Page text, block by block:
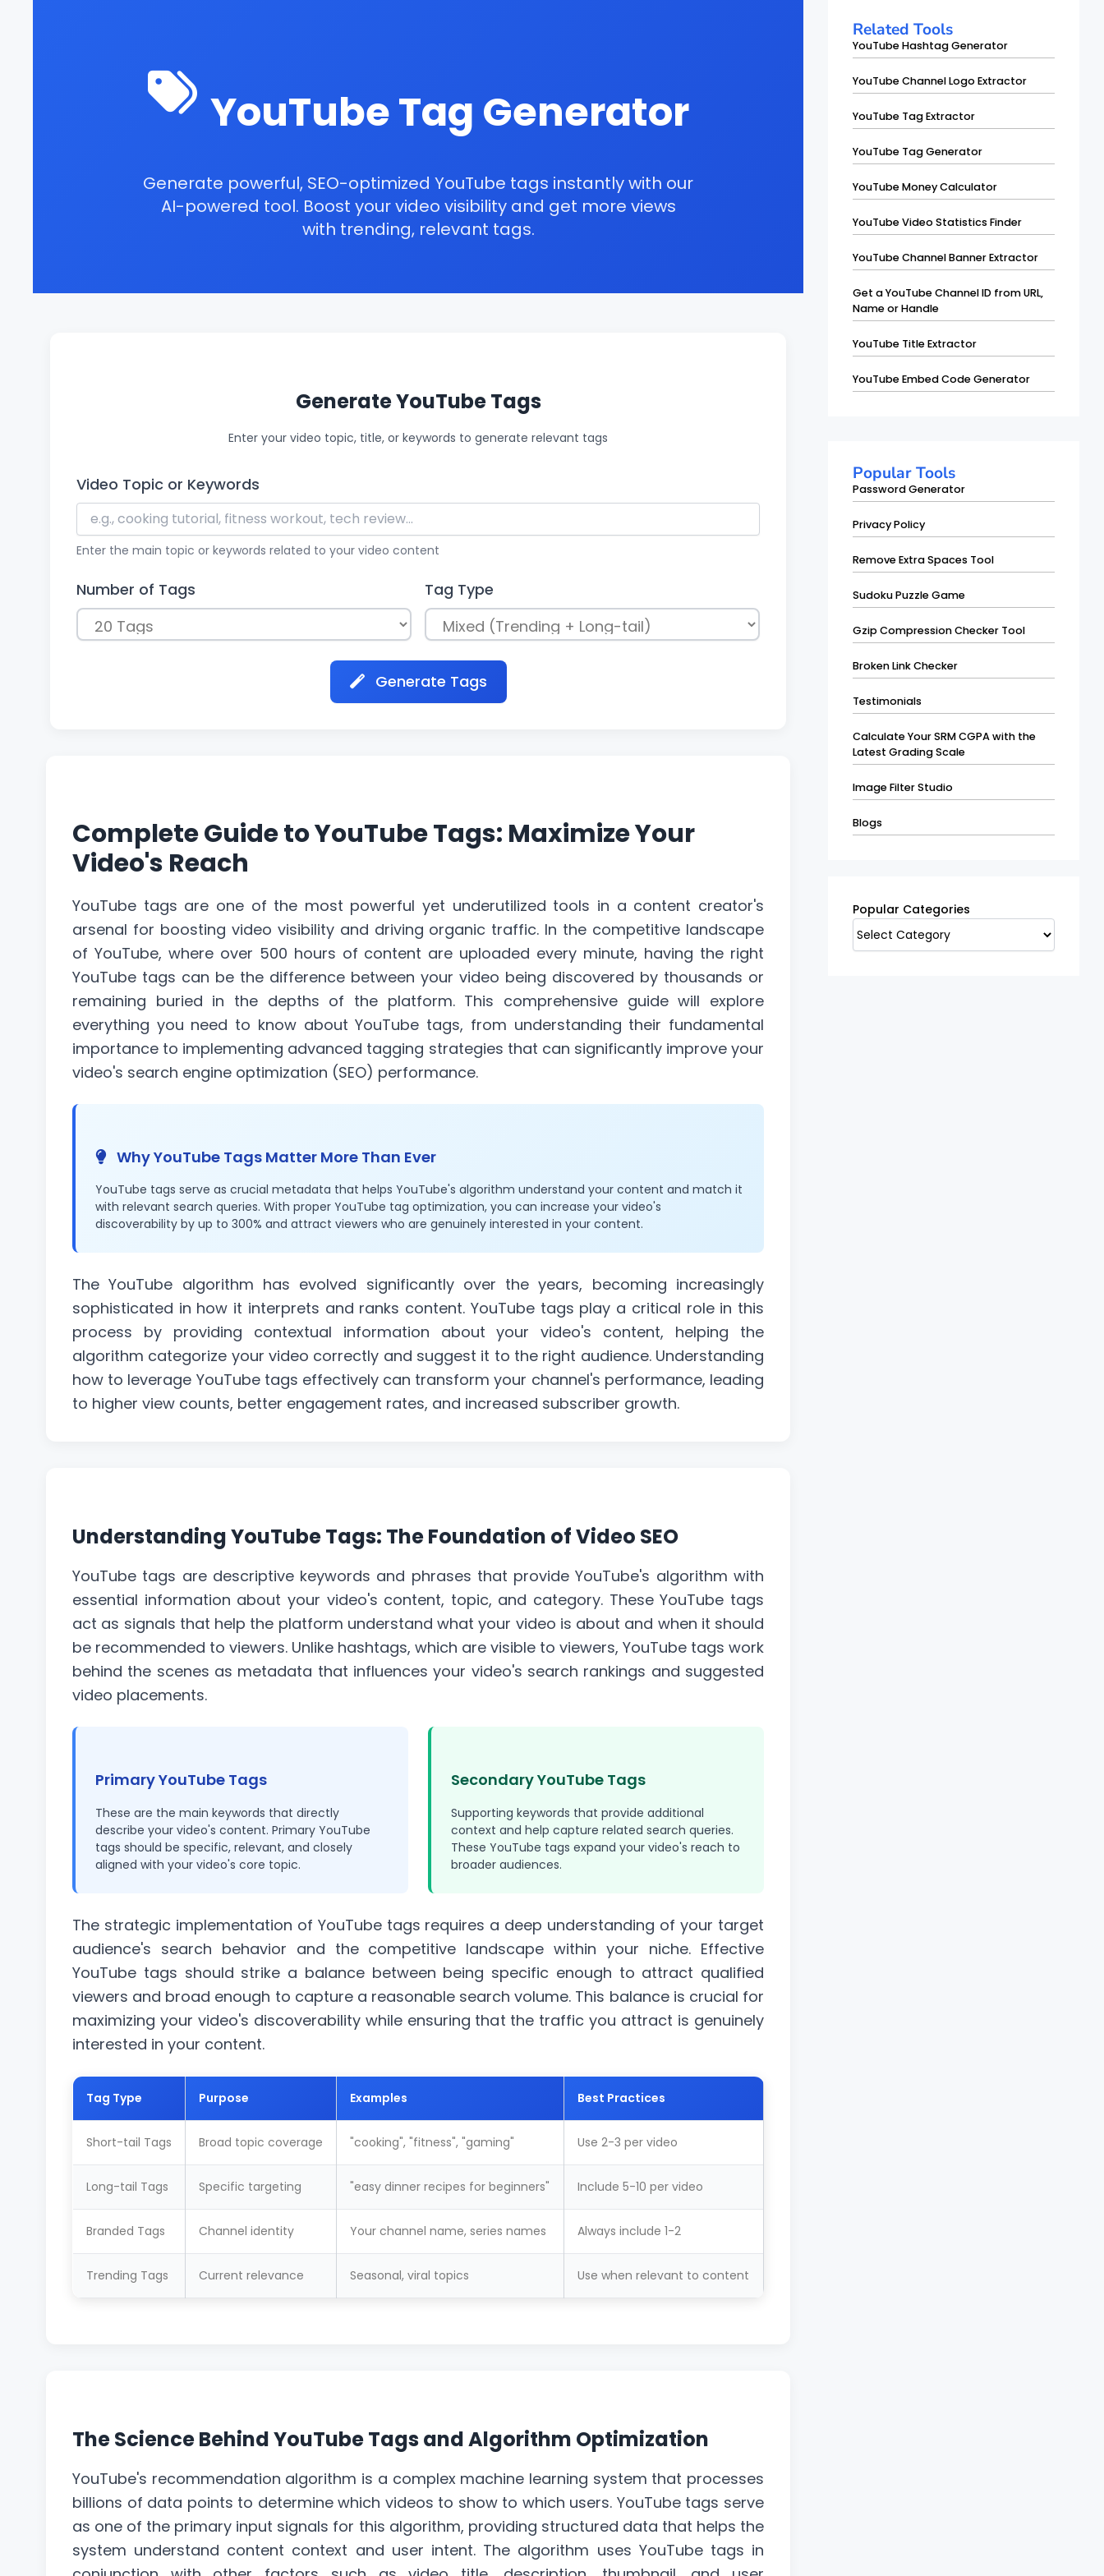
YouTube Tag Generator
Generate powerful, SEO-optimized YouTube tags instantly with our
AI-powered tool. Boost your video visibility and get more views
with trending, relevant tags.
Generate YouTube Tags
Enter your video topic, title, or keywords to generate relevant tags
Video Topic or Keywords
Enter the main topic or keywords related to your video content
Number of Tags Tag Type
Generate Tags
Complete Guide to YouTube Tags: Maximize Your
Video's Reach
YouTube tags are one of the most powerful yet underutilized tools in a content creator's
arsenal for boosting video visibility and driving organic traffic. In the competitive landscape
of YouTube, where over 500 hours of content are uploaded every minute, having the right
YouTube tags can be the difference between your video being discovered by thousands or
remaining buried in the depths of the platform. This comprehensive guide will explore
everything you need to know about YouTube tags, from understanding their fundamental
importance to implementing advanced tagging strategies that can significantly improve your
video's search engine optimization (SEO) performance.
Why YouTube Tags Matter More Than Ever
YouTube tags serve as crucial metadata that helps YouTube's algorithm understand your content and match it
with relevant search queries. With proper YouTube tag optimization, you can increase your video's
discoverability by up to 300% and attract viewers who are genuinely interested in your content.
The YouTube algorithm has evolved significantly over the years, becoming increasingly
sophisticated in how it interprets and ranks content. YouTube tags play a critical role in this
process by providing contextual information about your video's content, helping the
algorithm categorize your video correctly and suggest it to the right audience. Understanding
how to leverage YouTube tags effectively can transform your channel's performance, leading
to higher view counts, better engagement rates, and increased subscriber growth.
Understanding YouTube Tags: The Foundation of Video SEO
YouTube tags are descriptive keywords and phrases that provide YouTube's algorithm with
essential information about your video's content, topic, and category. These YouTube tags
act as signals that help the platform understand what your video is about and when it should
be recommended to viewers. Unlike hashtags, which are visible to viewers, YouTube tags work
behind the scenes as metadata that influences your video's search rankings and suggested
video placements.
Primary YouTube Tags
These are the main keywords that directly
describe your video's content. Primary YouTube
tags should be specific, relevant, and closely
aligned with your video's core topic.
Secondary YouTube Tags
Supporting keywords that provide additional
context and help capture related search queries.
These YouTube tags expand your video's reach to
broader audiences.
The strategic implementation of YouTube tags requires a deep understanding of your target
audience's search behavior and the competitive landscape within your niche. Effective
YouTube tags should strike a balance between being specific enough to attract qualified
viewers and broad enough to capture a reasonable searchvolume. This balance is crucial for
maximizing your video's discoverability while ensuring that the traffic you attract is genuinely
interested in your content.
Tag Type Purpose Examples Best Practices
Short-tail Tags Broad topic coverage "cooking", "fitness", "gaming" Use 2-3 per video
Long-tail Tags Specific targeting "easy dinner recipes for beginners" Include 5-10 per video
Branded Tags Channel identity Your channel name, series names Always include 1-2
Trending Tags Current relevance Seasonal, viral topics Use when relevant to content
The Science Behind YouTube Tags and Algorithm Optimization
YouTube's recommendation algorithm is a complex machine learning system that processes
billions of data points to determine which videos to show to which users. YouTube tags serve
as one of the primary input signals for this algorithm, providing structured data that helps the
system understand content context and user intent. The algorithm uses YouTube tags in
Related Tools
YouTube Hashtag Generator
YouTube Channel Logo Extractor
YouTube Tag Extractor
YouTube Tag Generator
YouTube Money Calculator
YouTube Video Statistics Finder
YouTube Channel Banner Extractor
Get a YouTube Channel ID from URL,
Name or Handle
YouTube Title Extractor
YouTube Embed Code Generator
Popular Tools
Password Generator
Privacy Policy
Remove Extra Spaces Tool
Sudoku Puzzle Game
Gzip Compression Checker Tool
Broken Link Checker
Testimonials
Calculate Your SRM CGPA with the
Latest Grading Scale
Image Filter Studio
Blogs
Popular Categories
Categories